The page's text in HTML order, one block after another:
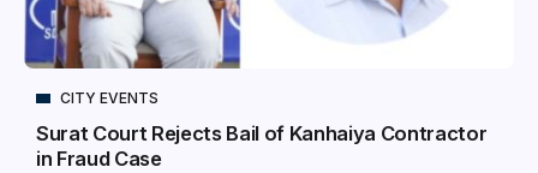
CITY EVENTS
Surat Court Rejects Bail of Kanhaiya Contractor
in Fraud Case